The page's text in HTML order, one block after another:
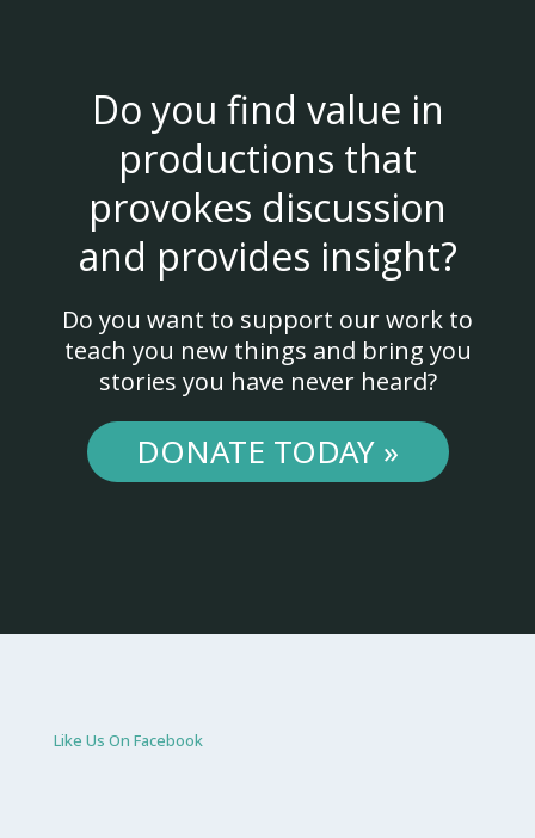
Do you find value in
productions that
provokes discussion
and provides insight?
Do you want to support our work to
teach you new things and bring you
stories you have never heard?
DONATE TODAY »
Like Us On Facebook